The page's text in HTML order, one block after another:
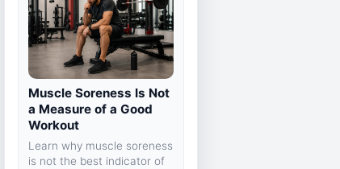
Muscle Soreness Is Not
a Measure of a Good
Workout
Learn why muscle soreness
is not the best indicator of